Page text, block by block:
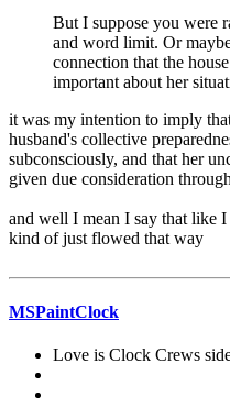
But I suppose you were
and word limit. Or
connection that the
important about her
it was my intention to imply
husband's collective
subconsciously, and that her
given due consideration
and well I mean I say that like
kind of just flowed that way
MSPaintClock
Love is Clock Crews